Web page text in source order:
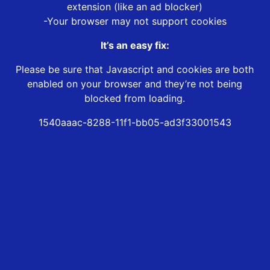
extension (like an ad blocker)
-Your browser may not support cookies
It’s an easy fix:
Please be sure that Javascript and cookies are both
enabled on your browser and they’re not being
blocked from loading.
1540aaac-8288-11f1-bb05-ad3f33001543